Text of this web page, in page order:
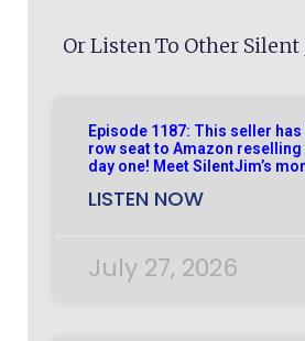
Or Listen To Other
Episode 1187: This seller
row seat to Amazon
day one! Meet SilentJim’s
LISTEN NOW
July 27, 2026